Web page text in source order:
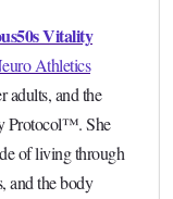
Vitality
Athletics
adults, and the
Protocol™. She
of living through
and the body